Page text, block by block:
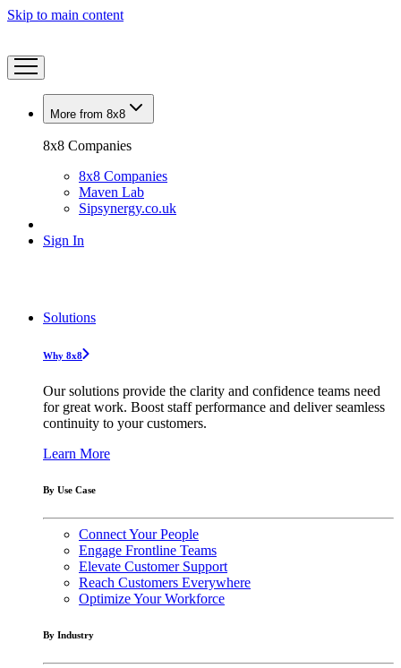
Skip to main content
More from 8x8
8x8 Companies
8x8 Companies
Maven Lab
Sipsynergy.co.uk
Sign In
Solutions
Why 8x8
Our solutions provide the clarity and confidence teams need
for great work. Boost staff performance and deliver seamless
continuity to your customers.
Learn More
By Use Case
Connect Your People
Engage Frontline Teams
Elevate Customer Support
Reach Customers Everywhere
Optimize Your Workforce
By Industry